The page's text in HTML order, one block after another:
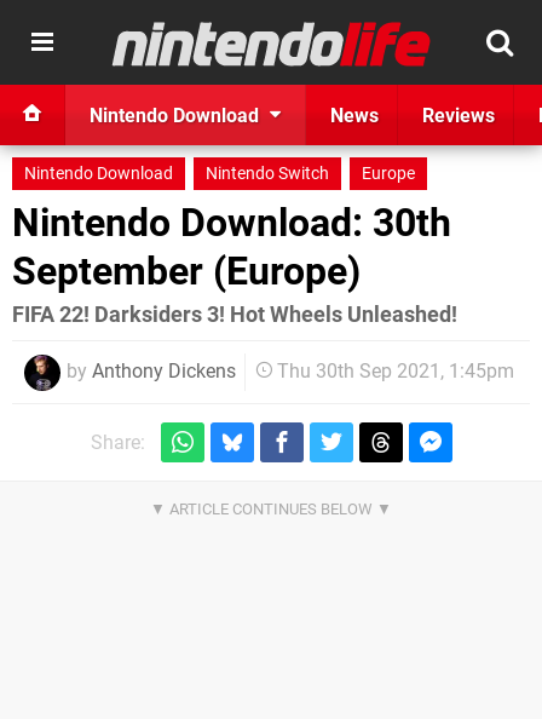
Nintendo Download News Reviews
Nintendo Download Nintendo Switch Europe
Nintendo Download: 30th
September (Europe)
FIFA 22! Darksiders 3! Hot Wheels Unleashed!
by Anthony Dickens Thu 30th Sep 2021, 1:45pm
Share: